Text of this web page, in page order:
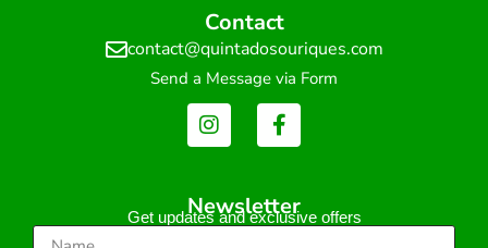
Contact
contact@quintadosouriques.com
Send a Message via Form
Newsletter
Get updates and exclusive offers